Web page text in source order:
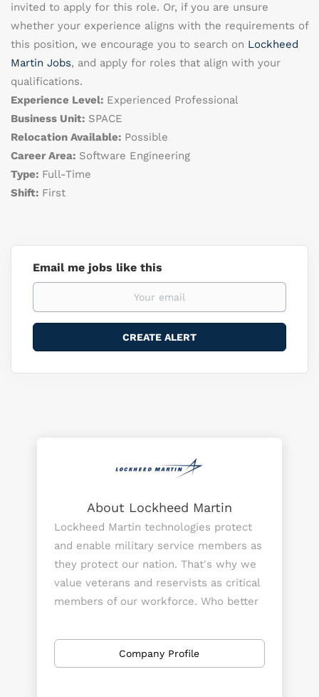
invited to apply for this role. Or, if you are unsure
whether your experience aligns with the requirements of
this position, we encourage you to search on Lockheed
Martin Jobs, and apply for roles that align with your
qualifications.
Experience Level: Experienced Professional
Business Unit: SPACE
Relocation Available: Possible
Career Area: Software Engineering
Type: Full-Time
Shift: First
Email me jobs like this
About Lockheed Martin
Lockheed Martin technologies protect
and enable military service members as
they protect our nation. That's why we
value veterans and reservists as critical
members of our workforce. Who better
technology than someone with
firsthand experience using it?
Company Profile